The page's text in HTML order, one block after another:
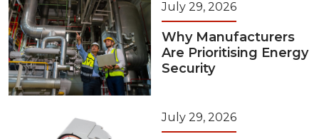
July 29, 2026
Why Manufacturers
Are Prioritising Energy
Security
July 29, 2026